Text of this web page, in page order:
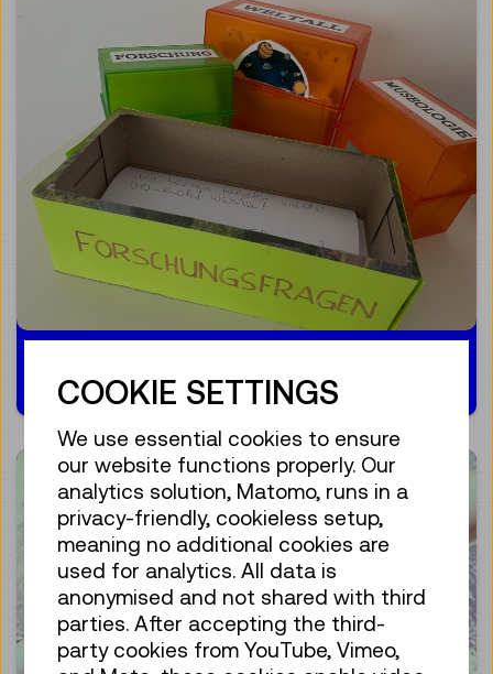
COOKIE SETTINGS
We use essential cookies to ensure
our website functions properly. Our
analytics solution, Matomo, runs in a
privacy-friendly, cookieless setup,
meaning no additional cookies are
used for analytics. All data is
anonymised and not shared with third
parties. After accepting the third-
party cookies from YouTube, Vimeo,